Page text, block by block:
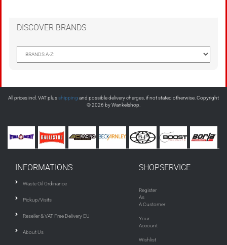
DISCOVER BRANDS
All prices incl. VAT plusshipping and possible delivery charges, if not stated otherwise. Copyright
© 2026 by Wankelshop.
INFORMATIONS
Waste Oil Ordinance
Pickup/Visits
Reseller & VAT Free Delivery EU
About Us
SHOPSERVICE
Register
As
A Customer
Your
Account
Wishlist